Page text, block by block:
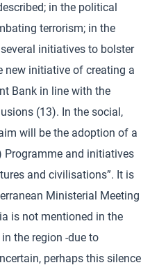
in the political
terrorism; in the
initiatives to bolster
new initiative of creating a
Bank in line with the
(13). In the social,
will be the adoption of a
and initiatives
and civilisations”. It is
Ministerial Meeting
is not mentioned in the
the region -due to
perhaps this silence